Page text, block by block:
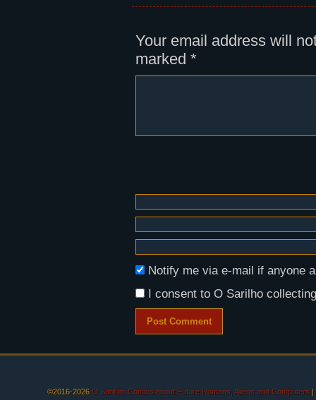
Your email address will
marked *
Notify me via e-mail if anyone
I consent to O Sarilho
©2016-2026 O Sarilho: Comics about Future Romans, Aliens and Computers |